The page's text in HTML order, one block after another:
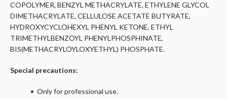
COPOLYMER, BENZYL METHACRYLATE, ETHYLENE GLYCOL
DIMETHACRYLATE, CELLULOSE ACETATE BUTYRATE,
HYDROXYCYCLOHEXYL PHENYL KETONE, ETHYL
TRIMETHYLBENZOYL PHENYLPHOSPHINATE,
BIS(METHACRYLOYLOXYETHYL) PHOSPHATE.
Special precautions:
• Only for professional use.